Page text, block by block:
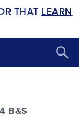
THAT LEARN
4 B&S